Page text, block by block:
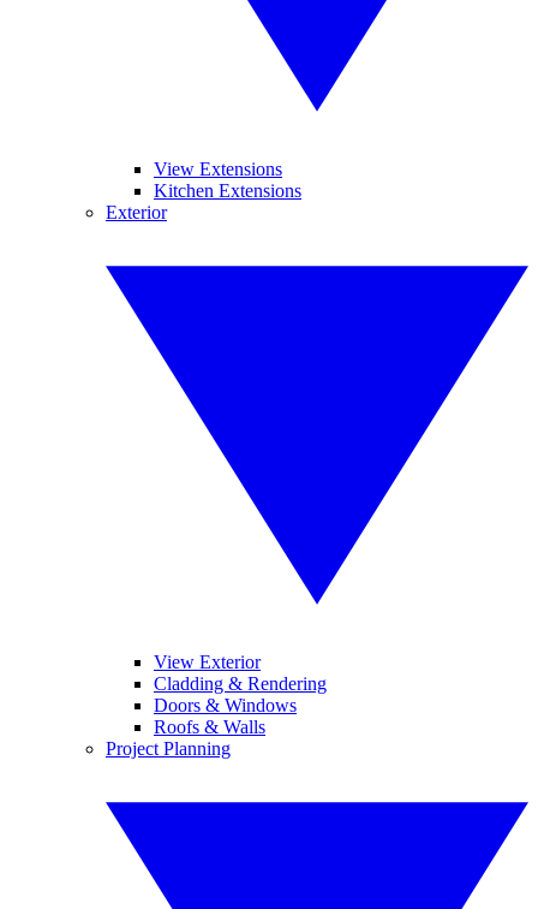
View Extensions
Kitchen Extensions
Exterior
View Exterior
Cladding & Rendering
Doors & Windows
Roofs & Walls
Project Planning